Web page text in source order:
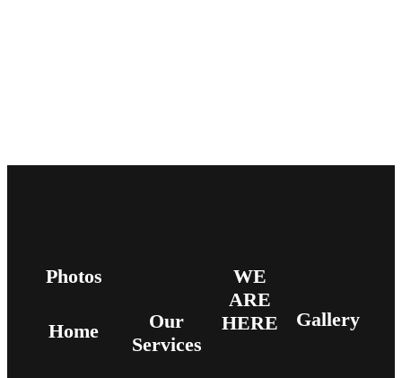
Photos
Home
Our
Services
WE
ARE
HERE
Gallery